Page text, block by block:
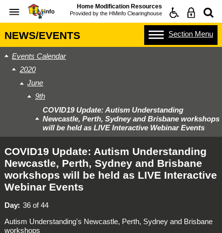
Home Modification Resources
Provided by the HMinfo Clearinghouse
NEWS/EVENTS Section Menu
Events Calendar
2020
June
9th
COVID19 Update: Autism Understanding
Newcastle, Perth, Sydney and Brisbane workshops
will be held as LIVE Interactive Webinar Events
COVID19 Update: Autism Understanding
Newcastle, Perth, Sydney and Brisbane
workshops will be held as LIVE Interactive
Webinar Events
Day 36 of 44
Autism Understanding's Newcastle, Perth, Sydney and Brisbane
workshops